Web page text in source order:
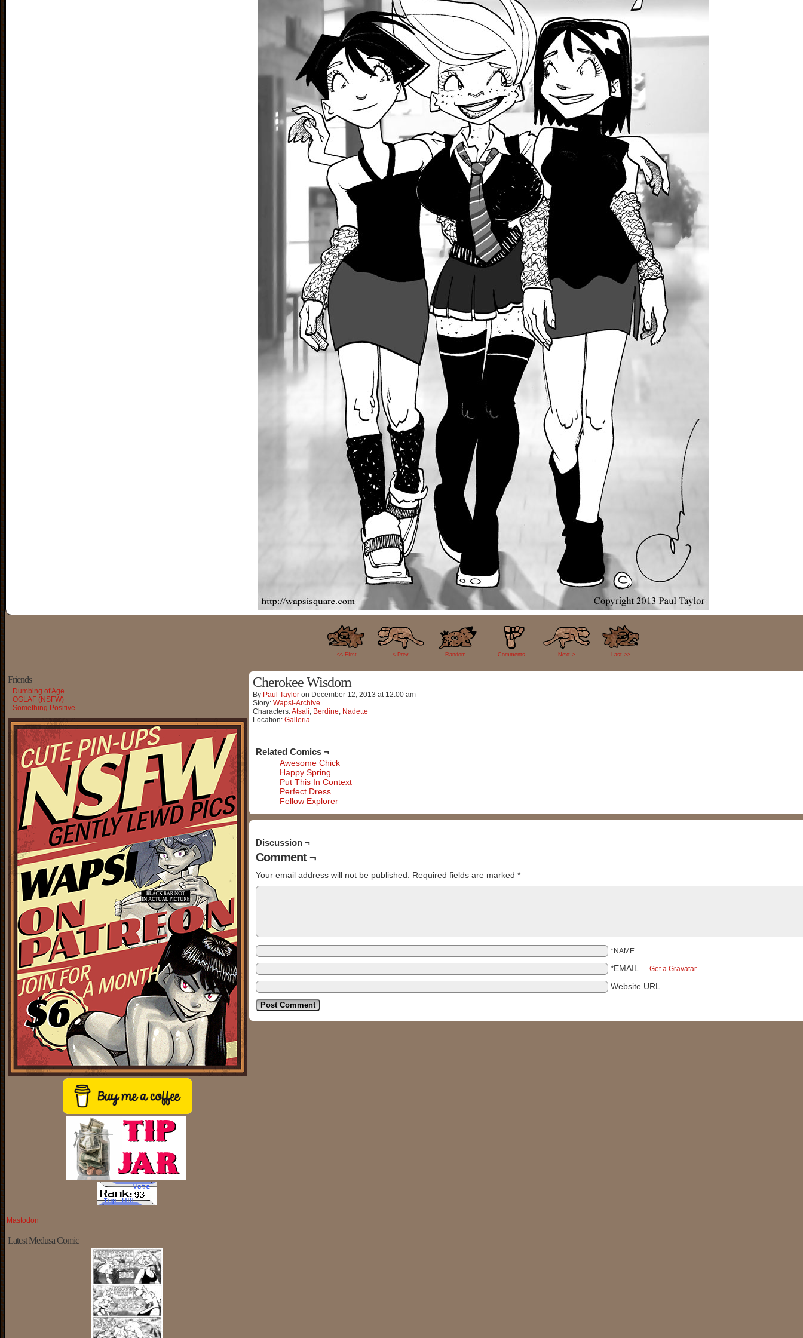
<< FIrst < Prev Random
0
Comments Next > Last >>
Friends
Dumbing of Age
OGLAF (NSFW)
Something Positive
Mastodon
Latest Medusa Comic
Cherokee Wisdom
By Paul Taylor on December 12, 2013 at 12:00 am
Story: Wapsi-Archive
Characters:Atsali, Berdine, Nadette
Location: Galleria
Related Comics ¬
Awesome Chick
Happy Spring
Put This In Context
Perfect Dress
Fellow Explorer
Discussion ¬
Comment ¬
Your email address will not be published. Required fields are marked *
*NAME
*EMAIL — Get a Gravatar
Website URL